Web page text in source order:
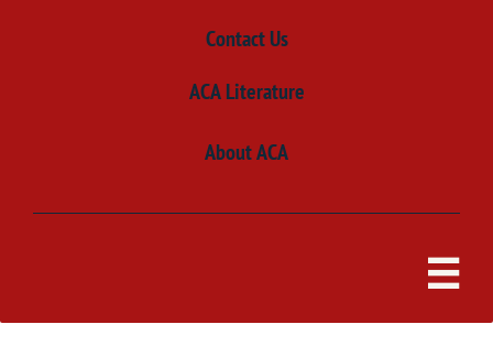
​Contact Us
​ACA Literature
About ACA
